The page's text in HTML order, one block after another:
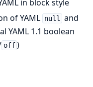
in block style
of YAML null
and
YAML 1.1 boolean
off )